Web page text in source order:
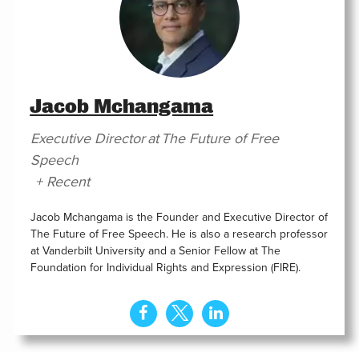
Jacob Mchangama
Executive Directorat The Future of Free
Speech
+ Recent
Jacob Mchangama is the Founder and Executive Director of
The Future of Free Speech. He is also a research professor
at Vanderbilt University and a Senior Fellow at The
Foundation for Individual Rights and Expression (FIRE).